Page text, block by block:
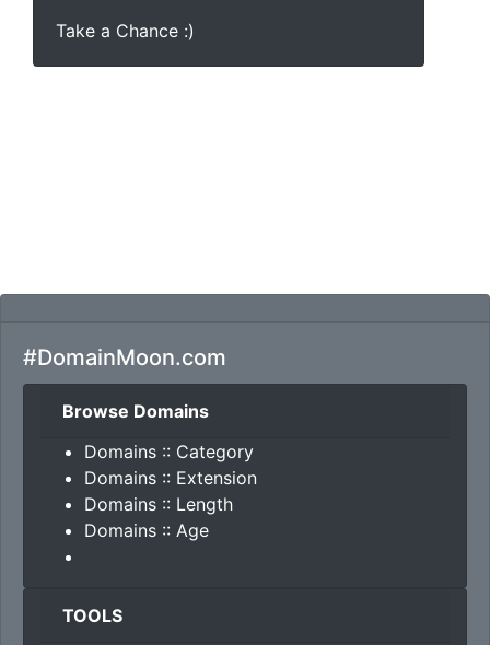
Take a Chance :)
#DomainMoon.com
Browse Domains
Domains :: Category
Domains :: Extension
Domains :: Length
Domains :: Age
TOOLS